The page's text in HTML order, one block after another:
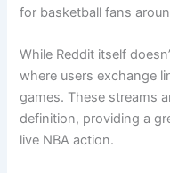
for basketball fans
While Reddit itself
where users exchange
games. These streams
definition, providing a
live NBA action.